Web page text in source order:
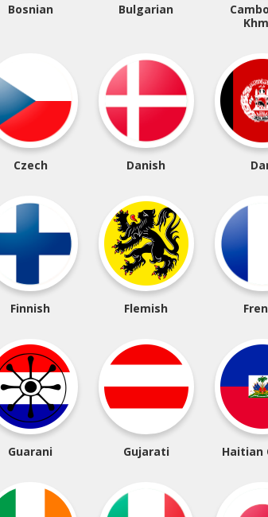
Bosnian Bulgarian
Czech Danish
Finnish Flemish
Guarani Gujarati Haitian